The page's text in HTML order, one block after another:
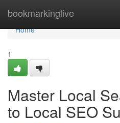
bookmarkinglive
Home
Home
1
Master Local
to Local SEO